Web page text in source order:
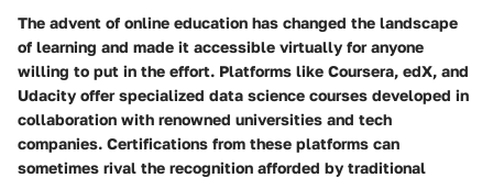
The advent of online education has changed the landscape
of learning and made it accessible virtually for anyone
willing to put in the effort. Platforms like Coursera, edX, and
Udacity offer specialized data science courses developed in
collaboration with renowned universities and tech
companies. Certifications from these platforms can
sometimes rival the recognition afforded by traditional